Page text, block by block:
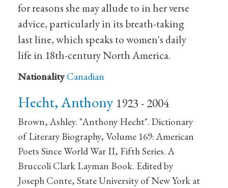
for reasons she may allude to in her verse
advice, particularly in its breath-taking
last line, which speaks to women's daily
life in 18th-century North America.
Nationality Canadian
Hecht, Anthony 1923 - 2004
Brown, Ashley. "Anthony Hecht". Dictionary
of Literary Biography, Volume 169: American
Poets Since World War II, Fifth Series. A
Bruccoli Clark Layman Book. Edited by
Joseph Conte, State University of New York at